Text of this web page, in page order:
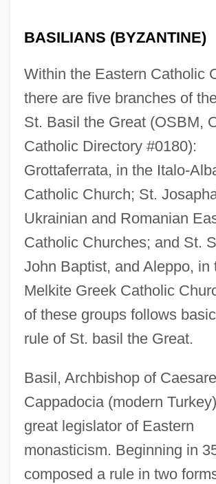
BASILIANS (BYZANTINE)
Within the Eastern Catholic
there are five branches of
St. Basil the Great (OSBM,
Catholic Directory #0180):
Grottaferrata, in the Italo-
Catholic Church; St.
Ukrainian and Romanian
Catholic Churches; and St.
John Baptist, and Aleppo, in
Melkite Greek Catholic
of these groups follows
rule of St. basil the Great.
Basil, Archbishop of
Cappadocia (modern
great legislator of Eastern
monasticism. Beginning in
composed a rule in two